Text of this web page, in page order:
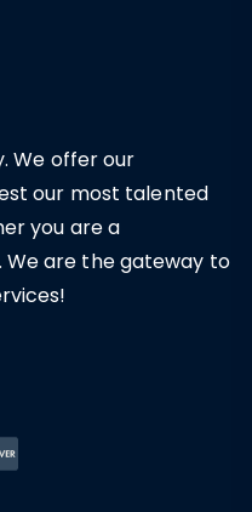
We offer our
our most talented
you are a
are the gateway to